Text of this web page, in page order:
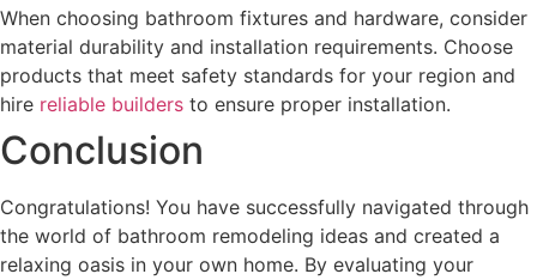
When choosing bathroom fixtures and hardware, consider
material durability and installation requirements. Choose
products that meet safety standards for your region and
hire reliable builders to ensure proper installation.
Conclusion
Congratulations! You have successfully navigated through
the world of bathroom remodeling ideas and created a
relaxing oasis in your own home. By evaluating your